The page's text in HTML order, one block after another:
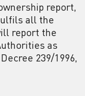
report,
all the
report the
as
239/1996,